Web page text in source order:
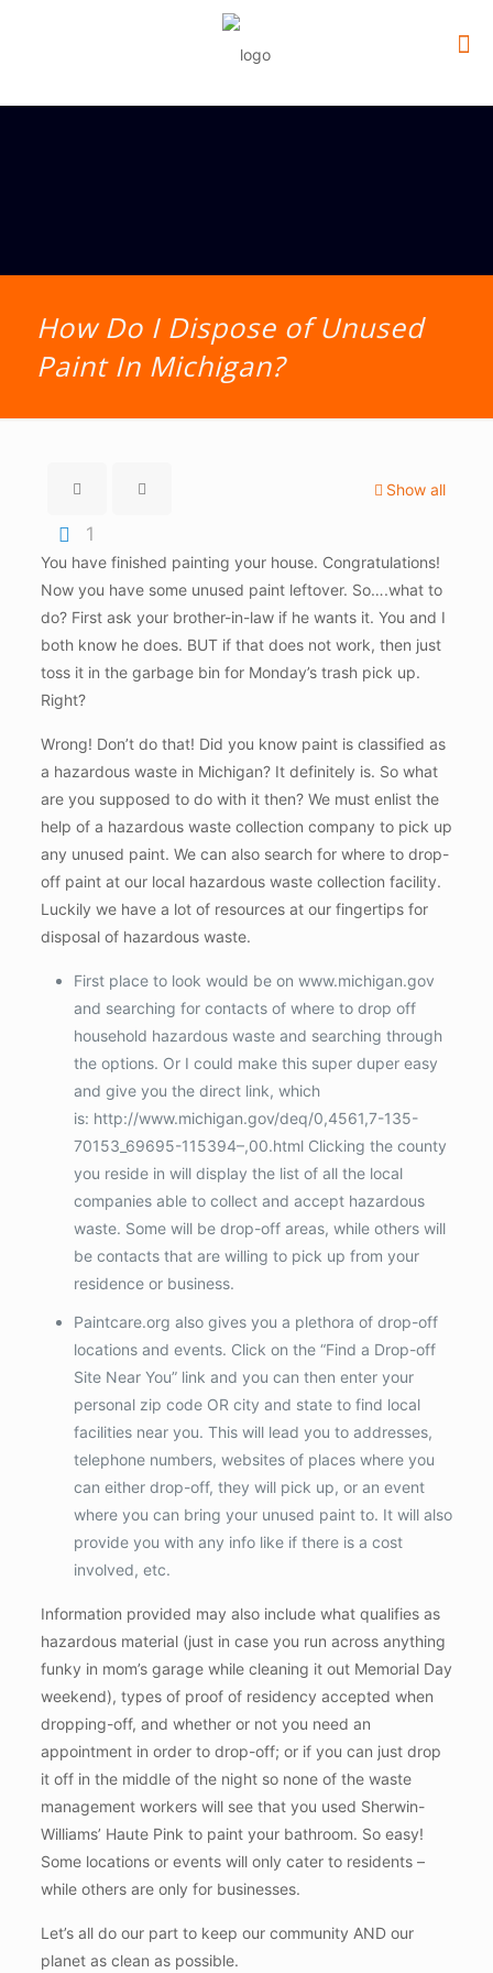
How Do I Dispose of Unused
Paint In Michigan?
Show all
1
You have finished painting your house. Congratulations!
Now you have some unused paint leftover. So….what to
do? First ask your brother-in-law if he wants it. You and I
both know he does. BUT if that does not work, then just
toss it in the garbage bin for Monday’s trash pick up.
Right?
Wrong! Don’t do that! Did you know paint is classified as
a hazardous waste in Michigan? It definitely is. So what
are you supposed to do with it then? We must enlist the
help of a hazardous waste collection company to pick up
any unused paint. We can also search for where to drop-
off paint at our local hazardous waste collection facility.
Luckily we have a lot of resources at our fingertips for
disposal of hazardous waste.
First place to look would be on www.michigan.gov
and searching for contacts of where to drop off
household hazardous waste and searching through
the options. Or I could make this super duper easy
and give you the direct link, which
is: http://www.michigan.gov/deq/0,4561,7-135-
70153_69695-115394–,00.html Clicking the county
you reside in will display the list of all the local
companies able to collect and accept hazardous
waste. Some will be drop-off areas, while others will
be contacts that are willing to pick up from your
residence or business.
Paintcare.org also gives you a plethora of drop-off
locations and events. Click on the “Find a Drop-off
Site Near You” link and you can then enter your
personal zip code OR city and state to find local
facilities near you. This will lead you to addresses,
telephone numbers, websites of places where you
can either drop-off, they will pick up, or an event
where you can bring your unused paint to. It will also
provide you with any info like if there is a cost
involved, etc.
Information provided may also include what qualifies as
hazardous material (just in case you run across anything
funky in mom’s garage while cleaning it out Memorial Day
weekend), types of proof of residency accepted when
dropping-off, and whether or not you need an
appointment in order to drop-off; or if you can just drop
it off in the middle of the night so none of the waste
management workers will see that you used Sherwin-
Williams’ Haute Pink to paint your bathroom. So easy!
Some locations or events will only cater to residents –
while others are only for businesses.
Let’s all do our part to keep our community AND our
planet as clean as possible.